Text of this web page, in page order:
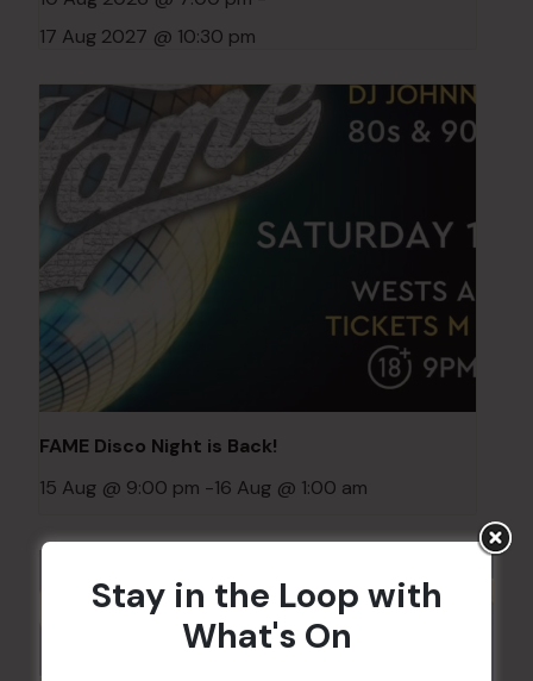
17 Aug 2027 @ 10:30 pm
FAME Disco Night is Back!
15 Aug @ 9:00 pm -16 Aug @ 1:00 am
Stay in the Loop with
What's On